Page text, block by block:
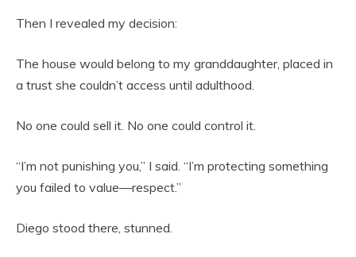
Then I revealed my decision:
The house would belong to my granddaughter, placed in
a trust she couldn’t access until adulthood.
No one could sell it. No one could control it.
“I’m not punishing you,” I said. “I’m protecting something
you failed to value—respect.”
Diego stood there, stunned.